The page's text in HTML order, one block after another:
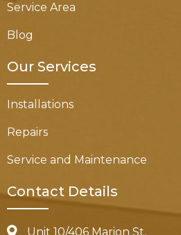
Service Area
Blog
Our Services
Installations
Repairs
Service and Maintenance
Contact Details
Unit 10/406 Marion St,